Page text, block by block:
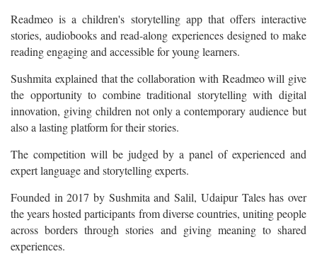
Readmeo is a children's storytelling app that offers interactive
stories, audiobooks and read-along experiences designed to make
reading engaging and accessible for young learners.
Sushmita explained that the collaboration with Readmeo will give
the opportunity to combine traditional storytelling with digital
innovation, giving children not only a contemporary audience but
also a lasting platform for their stories.
The competition will be judged by a panel of experienced and
expert language and storytelling experts.
Founded in 2017 by Sushmita and Salil, Udaipur Tales has over
the years hosted participants from diverse countries, uniting people
across borders through stories and giving meaning to shared
experiences.